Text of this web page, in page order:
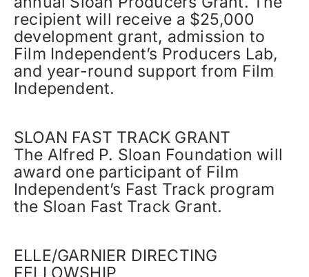
recipient will receive a $25,000
development grant, admission to
Film Independent’s Producers Lab,
and year-round support from Film
Independent.
SLOAN FAST TRACK GRANT
The Alfred P. Sloan Foundation will
award one participant of Film
Independent’s Fast Track program
the Sloan Fast Track Grant.
ELLE/GARNIER DIRECTING
FELLOWSHIP